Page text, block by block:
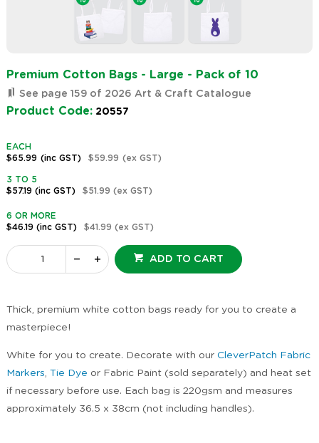
Premium Cotton Bags - Large - Pack of 10
See page 159 of 2026 Art & Craft Catalogue
Product Code: 20557
EACH
$65.99 (inc GST) $59.99 (ex GST)
3 TO 5
$57.19 (inc GST) $51.99 (ex GST)
6 OR MORE
$46.19 (inc GST) $41.99 (ex GST)
ADD TO CART
Thick, premium white cotton bags ready for you to create a
masterpiece!
White for you to create. Decorate with our CleverPatch Fabric
Markers, Tie Dye or Fabric Paint (sold separately) and heat set
if necessary before use. Each bag is 220gsm and measures
approximately 36.5 x 38cm (not including handles).